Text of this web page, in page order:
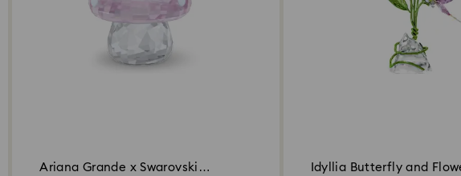
Ariana Grande x Swarovski
Idyllia Butterfly and